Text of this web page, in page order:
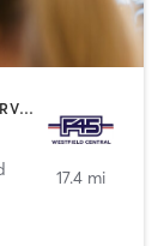
CIRCUIT TRAINING | GYM CLASSES | INTERVAL TRAINING | OTHER
17.4 mi